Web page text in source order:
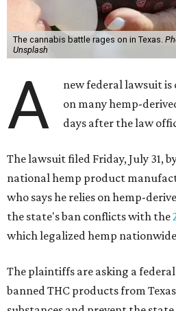
The cannabis battle rages on in Texas.
Unsplash
A
new federal lawsuit is
on many hemp-
days after the law
The lawsuit filed Friday, July 31,
national hemp product
who says he relies on hemp-
the state's ban conflicts with the
which legalized hemp
The plaintiffs are asking a
banned THC products from